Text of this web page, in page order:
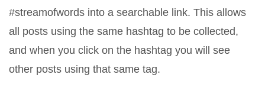
#streamofwords into a searchable link. This allows
all posts using the same hashtag to be collected,
and when you click on the hashtag you will see
other posts using that same tag.